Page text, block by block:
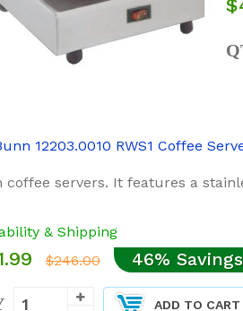
coffee servers. It features a
& Shipping
$246.00 46%
ADD TO CART